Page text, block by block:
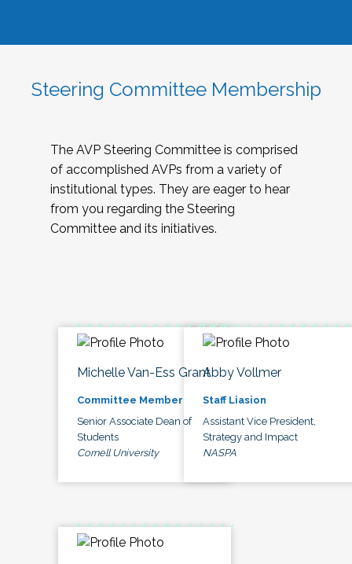
Steering Committee Membership
The AVP Steering Committee is comprised
of accomplished AVPs from a variety of
institutional types. They are eager to hear
from you regarding the Steering
Committee and its initiatives.
Michelle Van-Ess Grant
Committee Member
Senior Associate Dean of
Students
Cornell University
Abby Vollmer
Staff Liasion
Assistant Vice President,
Strategy and Impact
NASPA